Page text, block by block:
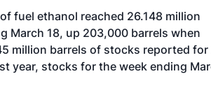
fuel ethanol reached 26.148 million
March 18, up 203,000 barrels when
million barrels of stocks reported
year, stocks for the week ending